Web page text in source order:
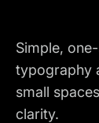
Simple,
typography
small
clarity.